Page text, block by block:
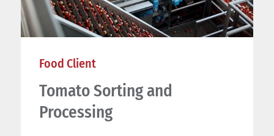
Food Client
Tomato Sorting and
Processing